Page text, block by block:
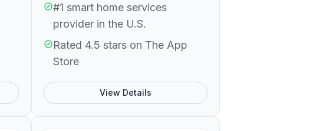
#1 smart home services
provider in the U.S.
Rated 4.5 stars on The App
Store
View Details